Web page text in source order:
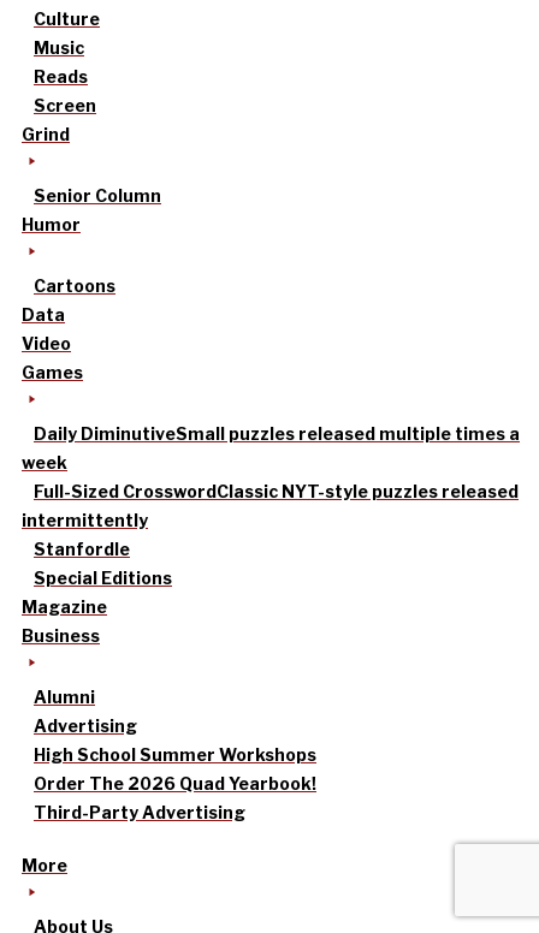
Culture
Music
Reads
Screen
Grind
Senior Column
Humor
Cartoons
Data
Video
Games
Daily DiminutiveSmall puzzles released multiple times a
week
Full-Sized CrosswordClassic NYT-style puzzles released
intermittently
Stanfordle
Special Editions
Magazine
Business
Alumni
Advertising
High School Summer Workshops
Order The 2026 Quad Yearbook!
Third-Party Advertising
More
About Us